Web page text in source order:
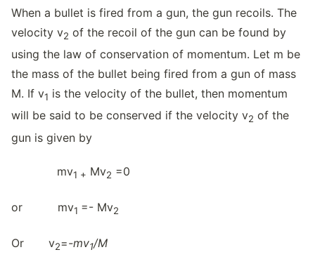
When a bullet is fired from a gun, the gun recoils. The
velocity v2 of the recoil of the gun can be found by
using the law of conservation of momentum. Let m be
the mass of the bullet being fired from a gun of mass
M. If v1 is the velocity of the bullet, then momentum
will be said to be conserved if the velocity v2 of the
gun is given by
mv1 + Mv2 =0
or mv1 =- Mv2
Or v2=-mv1/M